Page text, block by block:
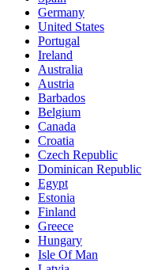
Germany
United States
Portugal
Ireland
Australia
Austria
Barbados
Belgium
Canada
Croatia
Czech Republic
Dominican Republic
Egypt
Estonia
Finland
Greece
Hungary
Isle Of Man